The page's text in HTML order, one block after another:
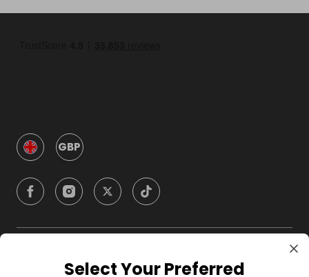
GBP
CompanySelect Your Preferred